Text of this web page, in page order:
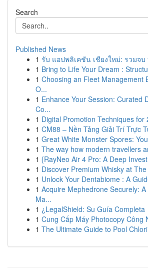
Search
Published News
1 รับ แอปพลิเคชัน เชียงใหม่: รวมจบ
1 Bring to Life Your Dream :
1 Choosing an Fleet Management
O...
1 Enhance Your Session: Curated
Co...
1 Digital Promotion Techniques for
1 CM88 – Nền Tảng Giải Trí Trực
1 Great White Monster Spores:
1 The way how modern travellers
1 {RayNeo Air 4 Pro: A Deep
1 Discover Premium Whisky at
1 Unlock Your Dentabiome : A
1 Acquire Mephedrone Securely:
Ma...
1 ¿LegalShield: Su Guía Completa
1 Cung Cấp Máy Photocopy Công
1 The Ultimate Guide to Pool